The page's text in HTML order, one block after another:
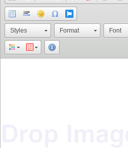
Styles Format Font